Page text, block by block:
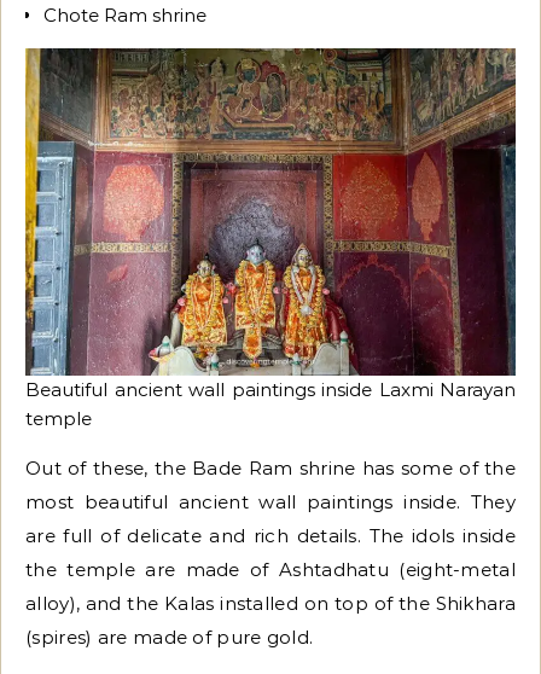
Chote Ram shrine
Beautiful ancient wall paintings inside Laxmi Narayan
temple
Out of these, the Bade Ram shrine has some of the
most beautiful ancient wall paintings inside. They
are full of delicate and rich details. The idols inside
the temple are made of Ashtadhatu (eight-metal
alloy), and the Kalas installed on top of the Shikhara
(spires) are made of pure gold.